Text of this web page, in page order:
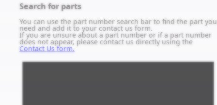
Search for parts
You can use the part number search bar to find the part you
need and add it to your contact us form.
If you are unsure about a part number or if a part number
does not appear, please contact us directly using the
Contact Us form.